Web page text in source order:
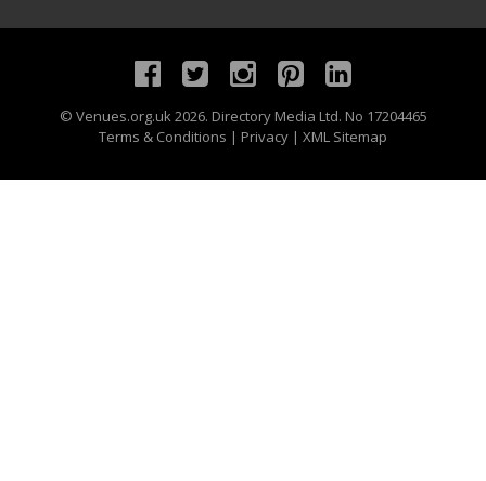
© Venues.org.uk2026. Directory Media Ltd. No 17204465
Terms & Conditions | Privacy | XML Sitemap